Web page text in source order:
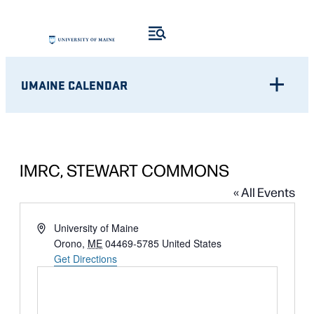
UMAINE CALENDAR
IMRC, STEWART COMMONS
« All Events
AddressUniversity of Maine
Orono, ME 04469-5785 United States
Get Directions